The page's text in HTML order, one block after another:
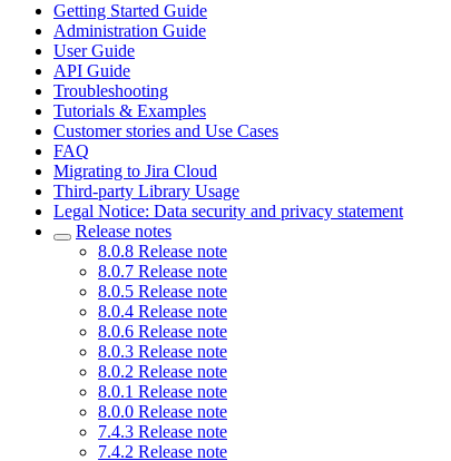
Getting Started Guide
Administration Guide
User Guide
API Guide
Troubleshooting
Tutorials & Examples
Customer stories and Use Cases
FAQ
Migrating to Jira Cloud
Third-party Library Usage
Legal Notice: Data security and privacy statement
Release notes
8.0.8 Release note
8.0.7 Release note
8.0.5 Release note
8.0.4 Release note
8.0.6 Release note
8.0.3 Release note
8.0.2 Release note
8.0.1 Release note
8.0.0 Release note
7.4.3 Release note
7.4.2 Release note